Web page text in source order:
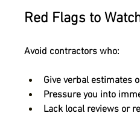
Red Flags to
Avoid contractors who:
Give verbal estimates
Pressure you into
Lack local reviews or